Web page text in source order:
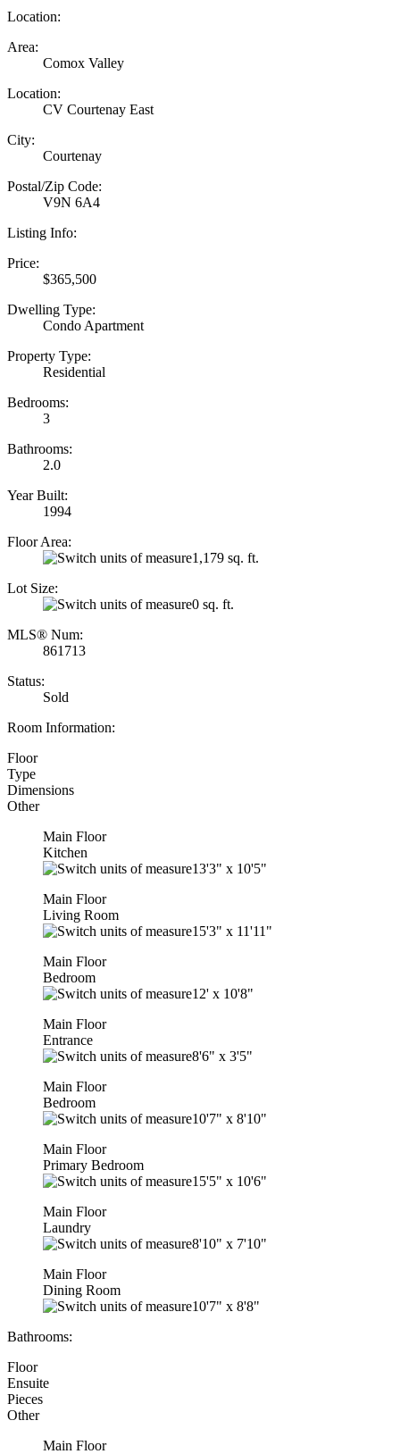
Location:
Area:
Comox Valley
Location:
CV Courtenay East
City:
Courtenay
Postal/Zip Code:
V9N 6A4
Listing Info:
Price:
$365,500
Dwelling Type:
Condo Apartment
Property Type:
Residential
Bedrooms:
3
Bathrooms:
2.0
Year Built:
1994
Floor Area:
1,179 sq. ft.
Lot Size:
0 sq. ft.
MLS® Num:
861713
Status:
Sold
Room Information:
Floor
Type
Dimensions
Other
Main Floor
Kitchen
13'3" x 10'5"
Main Floor
Living Room
15'3" x 11'11"
Main Floor
Bedroom
12' x 10'8"
Main Floor
Entrance
8'6" x 3'5"
Main Floor
Bedroom
10'7" x 8'10"
Main Floor
Primary Bedroom
15'5" x 10'6"
Main Floor
Laundry
8'10" x 7'10"
Main Floor
Dining Room
10'7" x 8'8"
Bathrooms:
Floor
Ensuite
Pieces
Other
Main Floor